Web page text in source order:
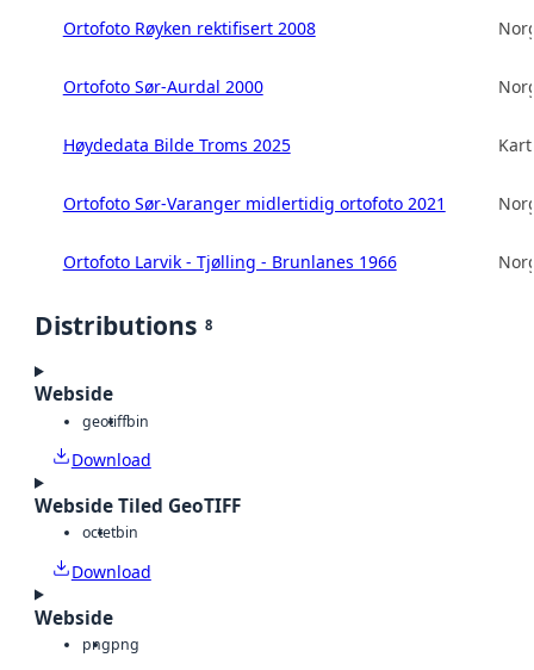
Ortofoto Røyken rektifisert 2008
Ortofoto Sør-Aurdal 2000
Høydedata Bilde Troms 2025
Ortofoto Sør-Varanger midlertidig ortofoto 2021
Ortofoto Larvik - Tjølling - Brunlanes 1966
Distributions 8
Webside
geotiffbin
Download
Webside Tiled GeoTIFF
octetbin
Download
Webside
pngpng